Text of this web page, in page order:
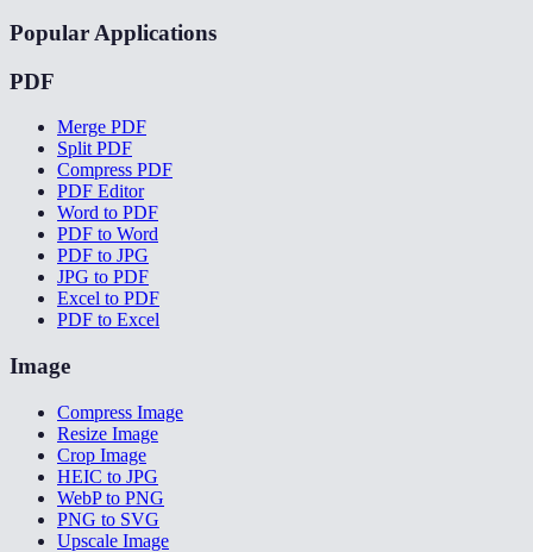
Popular Applications
PDF
Merge PDF
Split PDF
Compress PDF
PDF Editor
Word to PDF
PDF to Word
PDF to JPG
JPG to PDF
Excel to PDF
PDF to Excel
Image
Compress Image
Resize Image
Crop Image
HEIC to JPG
WebP to PNG
PNG to SVG
Upscale Image